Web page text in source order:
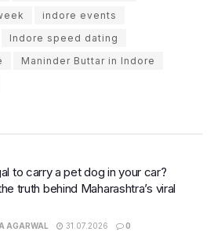
indore events
Indore speed dating
Maninder Buttar in Indore
to carry a pet dog in your car?
truth behind Maharashtra’s viral
AGARWAL 31.07.2026 0